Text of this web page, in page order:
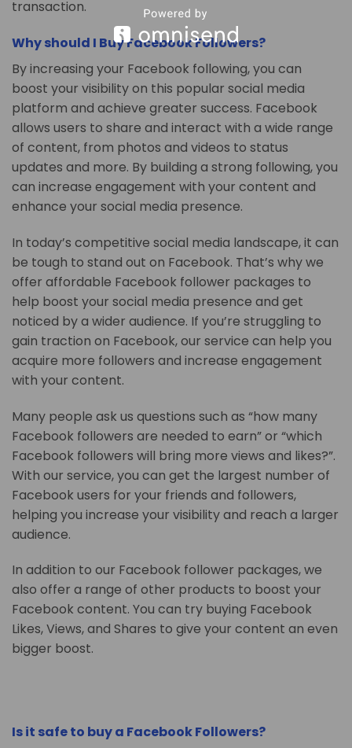
transaction.
Why should I Buy Facebook Followers?
By increasing your Facebook following, you can
boost your visibility on this popular social media
platform and achieve greater success. Facebook
allows users to share and interact with a wide range
of content, from photos and videos to status
updates and more. By building a strong following, you
can increase engagement with your content and
enhance your social media presence.
In today’s competitive social media landscape, it can
be tough to stand out on Facebook. That’s why we
offer affordable Facebook follower packages to
help boost your social media presence and get
noticed by a wider audience. If you’re struggling to
gain traction on Facebook, our service can help you
acquire more followers and increase engagement
with your content.
Many people ask us questions such as “how many
Facebook followers are needed to earn” or “which
Facebook followers will bring more views and likes?”.
With our service, you can get the largest number of
Facebook users for your friends and followers,
helping you increase your visibility and reach a larger
audience.
In addition to our Facebook follower packages, we
also offer a range of other products to boost your
Facebook content. You can try buying Facebook
Likes, Views, and Shares to give your content an even
bigger boost.
Is it safe to buy a Facebook Followers?